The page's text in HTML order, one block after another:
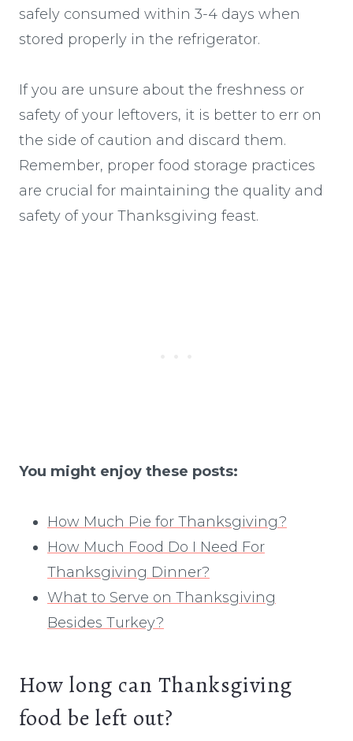
safely consumed within 3-4 days when
stored properly in the refrigerator.
If you are unsure about the freshness or
safety of your leftovers, it is better to err on
the side of caution and discard them.
Remember, proper food storage practices
are crucial for maintaining the quality and
safety of your Thanksgiving feast.
You might enjoy these posts:
How Much Pie for Thanksgiving?
How Much Food Do I Need For
Thanksgiving Dinner?
What to Serve on Thanksgiving
Besides Turkey?
How long can Thanksgiving
food be left out?